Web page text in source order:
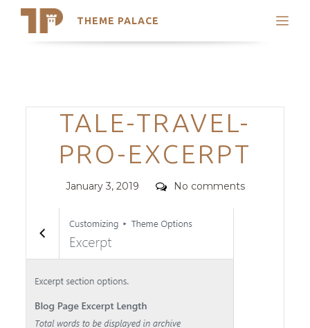
THEME PALACE
Search
Trending Themes
Categories
TALE-TRAVEL-
PRO-EXCERPT
Posted
January 3, 2019 Comments
No comments